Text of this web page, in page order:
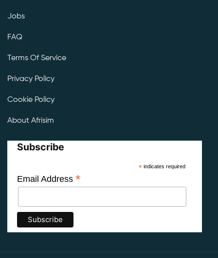
Jobs
FAQ
Terms Of Service
Privacy Policy
Cookie Policy
About Afrisim
Subscribe
*indicates required
Email Address *